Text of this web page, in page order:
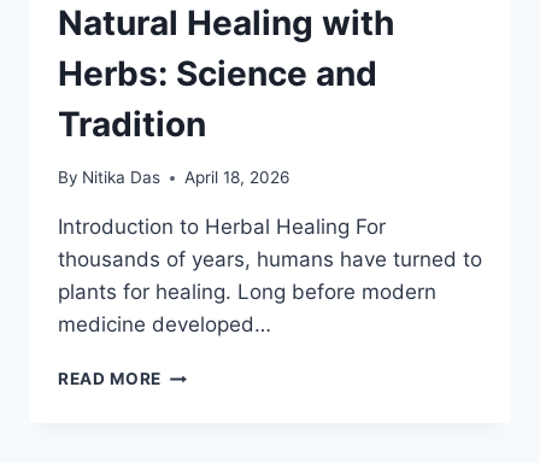
Natural Healing with
Herbs: Science and
Tradition
By Nitika Das April 18, 2026
Introduction to Herbal Healing For
thousands of years, humans have turned to
plants for healing. Long before modern
medicine developed…
READ MORE NATURAL